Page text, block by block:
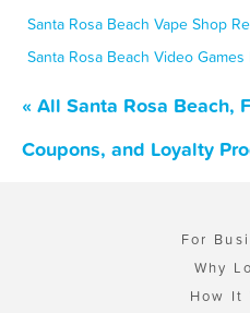
Santa Rosa Beach Vape Shop
Santa Rosa Beach Video Games
« All Santa Rosa Beach,
Coupons, and Loyalty
For
Why
How It